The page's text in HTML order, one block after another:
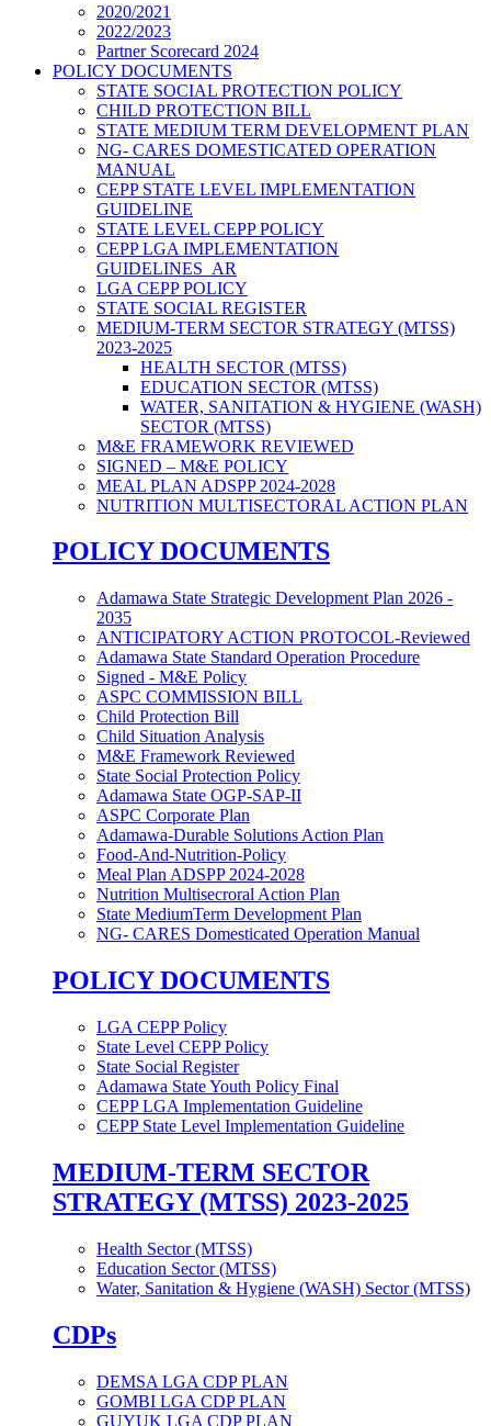
2020/2021
2022/2023
Partner Scorecard 2024
POLICY DOCUMENTS
STATE SOCIAL PROTECTION POLICY
CHILD PROTECTION BILL
STATE MEDIUM TERM DEVELOPMENT PLAN
NG- CARES DOMESTICATED OPERATION
MANUAL
CEPP STATE LEVEL IMPLEMENTATION
GUIDELINE
STATE LEVEL CEPP POLICY
CEPP LGA IMPLEMENTATION
GUIDELINES_AR
LGA CEPP POLICY
STATE SOCIAL REGISTER
MEDIUM-TERM SECTOR STRATEGY (MTSS)
2023-2025
HEALTH SECTOR (MTSS)
EDUCATION SECTOR (MTSS)
WATER, SANITATION & HYGIENE (WASH)
SECTOR (MTSS)
M&E FRAMEWORK REVIEWED
SIGNED – M&E POLICY
MEAL PLAN ADSPP 2024-2028
NUTRITION MULTISECTORAL ACTION PLAN
POLICY DOCUMENTS
Adamawa State Strategic Development Plan 2026 -
2035
ANTICIPATORY ACTION PROTOCOL-Reviewed
Adamawa State Standard Operation Procedure
Signed - M&E Policy
ASPC COMMISSION BILL
Child Protection Bill
Child Situation Analysis
M&E Framework Reviewed
State Social Protection Policy
Adamawa State OGP-SAP-II
ASPC Corporate Plan
Adamawa-Durable Solutions Action Plan
Food-And-Nutrition-Policy
Meal Plan ADSPP 2024-2028
Nutrition Multisecroral Action Plan
State MediumTerm Development Plan
NG- CARES Domesticated Operation Manual
POLICY DOCUMENTS
LGA CEPP Policy
State Level CEPP Policy
State Social Register
Adamawa State Youth Policy Final
CEPP LGA Implementation Guideline
CEPP State Level Implementation Guideline
MEDIUM-TERM SECTOR
STRATEGY (MTSS) 2023-2025
Health Sector (MTSS)
Education Sector (MTSS)
Water, Sanitation & Hygiene (WASH) Sector (MTSS)
CDPs
DEMSA LGA CDP PLAN
GOMBI LGA CDP PLAN
GUYUK LGA CDP PLAN